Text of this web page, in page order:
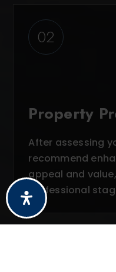
02
Property
After assessing
recommend
appeal and
professional